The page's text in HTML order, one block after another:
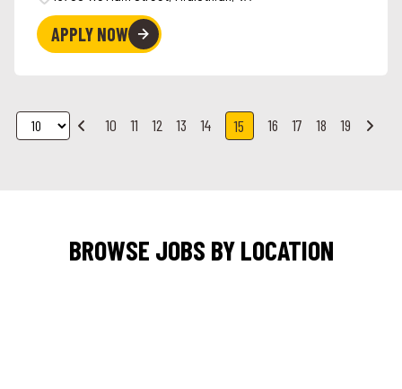
APPLY NOW
10 11 12 13 14 15 16 17 18 19
BROWSE JOBS BY LOCATION